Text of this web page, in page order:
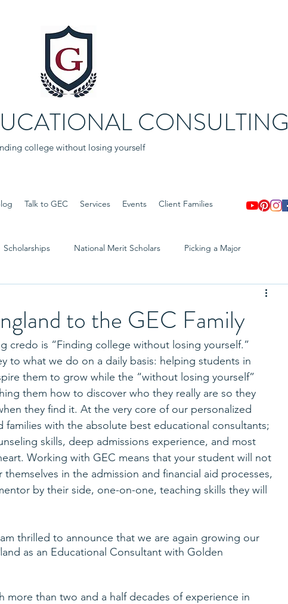
CONSULTING
college without losing yourself
Talk to GEC Services Events Client Families
Scholarships National Merit Scholars Picking a Major
Application Tips
Standardized Testing Test Optional
Admissions Interview Authenticity Course Selection
Residence Halls College Athletics High School Profiles
to the GEC Family
credo is “Finding college without losing yourself.”
to what we do on a daily basis: helping students in
them to grow while the “without losing yourself”
them how to discover who they really are so they
they find it. At the very core of our personalized
families with the absolute best educational consultants;
skills, deep admissions experience, and most
Working with GEC means that your student will not
in the admission and financial aid processes,
by their side, one-on-one, teaching skills they will
thrilled to announce that we are again growing our
as an Educational Consultant with Golden
more than two and a half decades of experience in